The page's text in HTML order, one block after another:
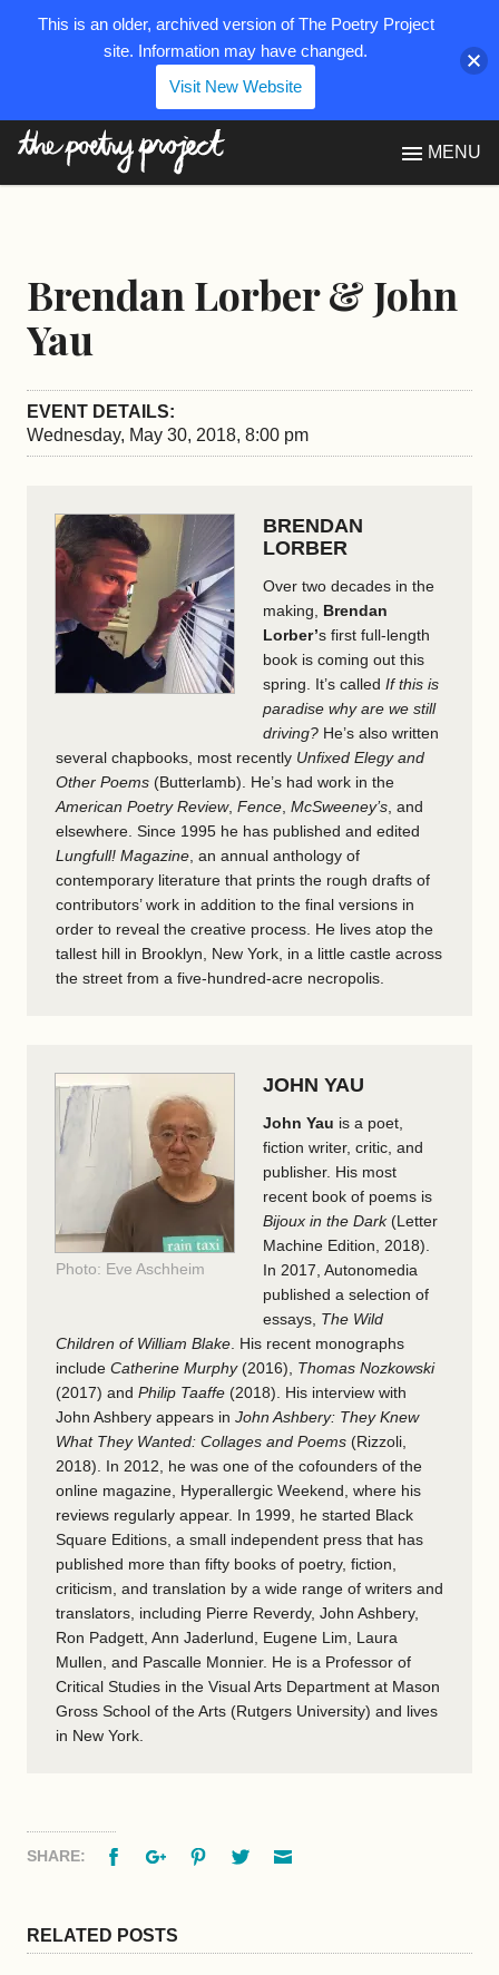
MENU
Brendan Lorber & John
Yau
EVENT DETAILS:
Wednesday, May 30, 2018, 8:00 pm
BRENDAN
LORBER
Over two decades in the
making, Brendan
Lorber’s first full-length
book is coming out this
spring. It’s called If this is
paradise why are we still
driving? He’s also written
several chapbooks, most recently Unfixed Elegy and
Other Poems (Butterlamb). He’s had work in the
American Poetry Review, Fence McSweeney’s and
elsewhere. Since 1995 he has published and edited
Lungfull! Magazine , an annual anthology of
contemporary literature that prints the rough drafts of
contributors’ work in addition to the final versions in
order to reveal the creative process. He lives atop the
tallest hill in Brooklyn, New York, in a little castle across
the street from a five-hundred-acre necropolis.
Photo: Eve Aschheim
JOHN YAU
John Yau is a poet,
fiction writer, critic, and
publisher. His most
recent book of poems is
Bijoux in the Dark(Letter
Machine Edition, 2018).
In 2017, Autonomedia
published a selection of
essays, The Wild
Children of William Blake . His recent monographs
include Catherine Murphy(2016), Thomas Nozkowski
(2017) and Philip Taaffe (2018). His interview with
John Ashbery appears in John Ashbery: They Knew
What They Wanted: Collages and Poems (Rizzoli,
2018). In 2012, he was one of the cofounders of the
online magazine, Hyperallergic Weekend, where his
reviews regularly appear. In 1999, he started Black
Square Editions, a small independent press that has
published more than fifty books of poetry, fiction,
criticism, and translation by a wide range of writers and
translators, including Pierre Reverdy, John Ashbery,
Ron Padgett, Ann Jaderlund, Eugene Lim, Laura
Mullen, and Pascalle Monnier. He is a Professor of
Critical Studies in the Visual Arts Department at Mason
Gross School of the Arts (Rutgers University) and lives
in New York.
SHARE: FacebookGoogle+PinterestTwitter
RELATED POSTS
This is an older, archived version of The Poetry Project
site. Information may have changed.
Visit New Website